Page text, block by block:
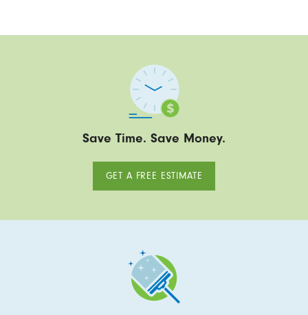
Save Time. Save Money.
GET A FREE ESTIMATE